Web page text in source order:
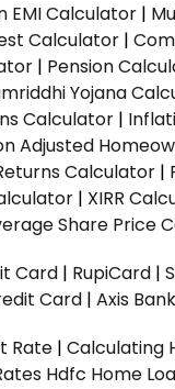
EMI Calculator |
Calculator |
| Pension
Yojana
Calculator |
Adjusted
Calculator |
| XIRR
Share Price
Card | RupiCard |
Card | Axis
Rate | Calculating
Hdfc Home